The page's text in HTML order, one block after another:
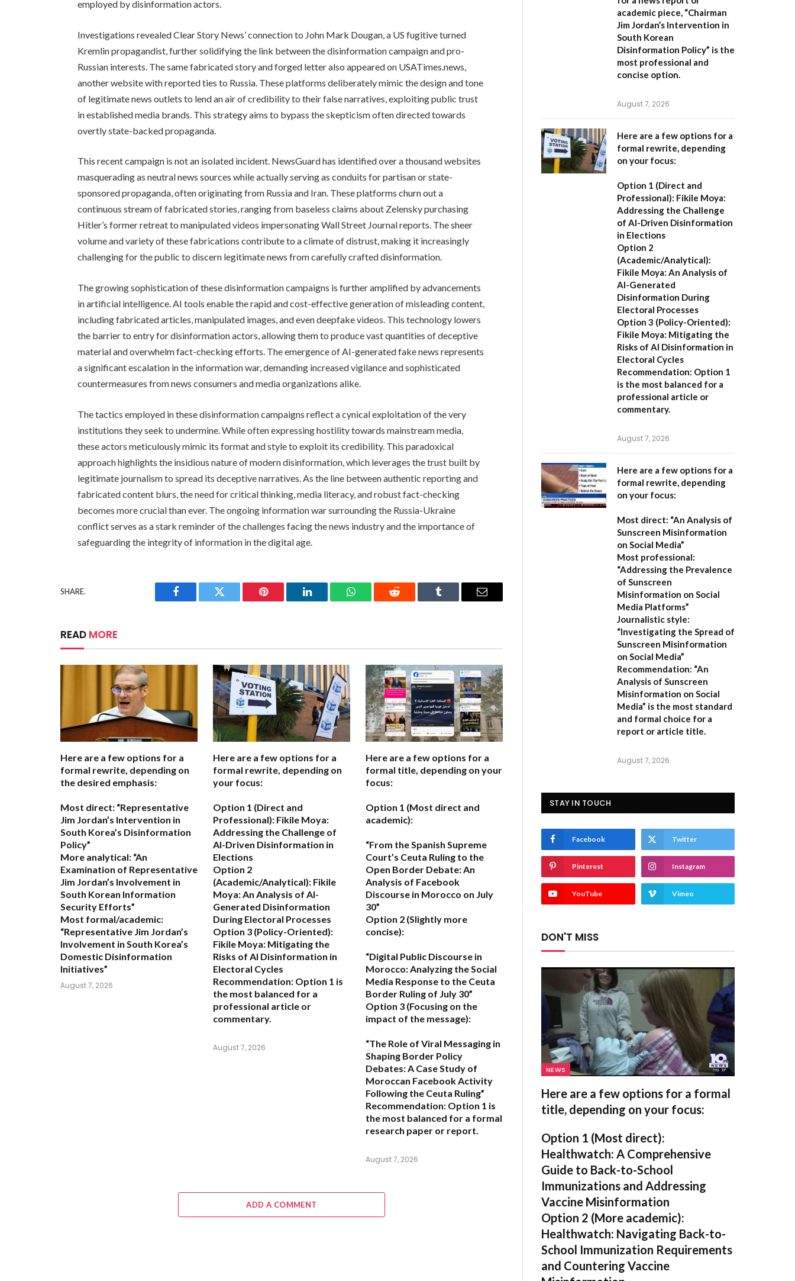
employed by disinformation actors.
Investigations revealed Clear Story News’ connection to John Mark Dougan, a US fugitive turned
Kremlin propagandist, further solidifying the link between the disinformation campaign and pro-
Russian interests. The same fabricated story and forged letter also appeared on USATimes.news,
another website with reported ties to Russia. These platforms deliberately mimic the design and tone
of legitimate news outlets to lend an air of credibility to their false narratives, exploiting public trust
in established media brands. This strategy aims to bypass the skepticism often directed towards
overtly state-backed propaganda.
This recent campaign is not an isolated incident. NewsGuard has identified over a thousand websites
masquerading as neutral news sources while actually serving as conduits for partisan or state-
sponsored propaganda, often originating from Russia and Iran. These platforms churn out a
continuous stream of fabricated stories, ranging from baseless claims about Zelensky purchasing
Hitler’s former retreat to manipulated videos impersonating Wall Street Journal reports. The sheer
volume and variety of these fabrications contribute to a climate of distrust, making it increasingly
challenging for the public to discern legitimate news from carefully crafted disinformation.
The growing sophistication of these disinformation campaigns is further amplified by advancements
in artificial intelligence. AI tools enable the rapid and cost-effective generation of misleading content,
including fabricated articles, manipulated images, and even deepfake videos. This technology lowers
the barrier to entry for disinformation actors, allowing them to produce vast quantities of deceptive
material and overwhelm fact-checking efforts. The emergence of AI-generated fake news represents
a significant escalation in the information war, demanding increased vigilance and sophisticated
countermeasures from news consumers and media organizations alike.
The tactics employed in these disinformation campaigns reflect a cynical exploitation of the very
institutions they seek to undermine. While often expressing hostility towards mainstream media,
these actors meticulously mimic its format and style to exploit its credibility. This paradoxical
approach highlights the insidious nature of modern disinformation, which leverages the trust built by
legitimate journalism to spread its deceptive narratives. As the line between authentic reporting and
fabricated content blurs, the need for critical thinking, media literacy, and robust fact-checking
becomes more crucial than ever. The ongoing information war surrounding the Russia-Ukraine
conflict serves as a stark reminder of the challenges facing the news industry and the importance of
safeguarding the integrity of information in the digital age.
SHARE.
Facebook Twitter Pinterest LinkedIn WhatsAppReddit Tumblr Email
READ MORE
Here are a few options for a
formal rewrite, depending on
the desired emphasis:
Most direct: “Representative
Jim Jordan’s Intervention in
South Korea’s Disinformation
Policy”
More analytical: “An
Examination of Representative
Jim Jordan’s Involvement in
South Korean Information
Security Efforts”
Most formal/academic:
“Representative Jim Jordan’s
Involvement in South Korea’s
Domestic Disinformation
Initiatives”
August 7, 2026
Here are a few options for a
formal rewrite, depending on
your focus:
Option 1 (Direct and
Professional): Fikile Moya:
Addressing the Challenge of
AI-Driven Disinformation in
Elections
Option 2
(Academic/Analytical): Fikile
Moya: An Analysis of AI-
Generated Disinformation
During Electoral Processes
Option 3 (Policy-Oriented):
Fikile Moya: Mitigating the
Risks of AI Disinformation in
Electoral Cycles
Recommendation: Option 1 is
the most balanced for a
professional article or
commentary.
August 7, 2026
Here are a few options for a
formal title, depending on your
focus:
Option 1 (Most direct and
academic):
“From the Spanish Supreme
Court’s Ceuta Ruling to the
Open Border Debate: An
Analysis of Facebook
Discourse in Morocco on July
30”
Option 2 (Slightly more
concise):
“Digital Public Discourse in
Morocco: Analyzing the Social
Media Response to the Ceuta
Border Ruling of July 30”
Option 3 (Focusing on the
impact of the message):
“The Role of Viral Messaging in
Shaping Border Policy
Debates: A Case Study of
Moroccan Facebook Activity
Following the Ceuta Ruling”
Recommendation: Option 1 is
the most balanced for a formal
research paper or report.
August 7, 2026
ADD A COMMENT
academic piece, “Chairman
Jim Jordan’s Intervention in
South Korean
Disinformation Policy” is the
most professional and
concise option.
August 7, 2026
Here are a few options for a
formal rewrite, depending
on your focus:
Option 1 (Direct and
Professional): Fikile Moya:
Addressing the Challenge
of AI-Driven Disinformation
in Elections
Option 2
(Academic/Analytical):
Fikile Moya: An Analysis of
AI-Generated
Disinformation During
Electoral Processes
Option 3 (Policy-Oriented):
Fikile Moya: Mitigating the
Risks of AI Disinformation in
Electoral Cycles
Recommendation: Option 1
is the most balanced for a
professional article or
commentary.
August 7, 2026
Here are a few options for a
formal rewrite, depending
on your focus:
Most direct: “An Analysis of
Sunscreen Misinformation
on Social Media”
Most professional:
“Addressing the Prevalence
of Sunscreen
Misinformation on Social
Media Platforms”
Journalistic style:
“Investigating the Spread of
Sunscreen Misinformation
on Social Media”
Recommendation: “An
Analysis of Sunscreen
Misinformation on Social
Media” is the most standard
and formal choice for a
report or article title.
August 7, 2026
STAY IN TOUCH
Facebook Twitter
Pinterest Instagram
YouTube Vimeo
DON'T MISS
NEWS
Here are a few options for a formal
title, depending on your focus:
Option 1 (Most direct):
Healthwatch: A Comprehensive
Guide to Back-to-School
Immunizations and Addressing
Vaccine Misinformation
Option 2 (More academic):
Healthwatch: Navigating Back-to-
School Immunization Requirements
and Countering Vaccine